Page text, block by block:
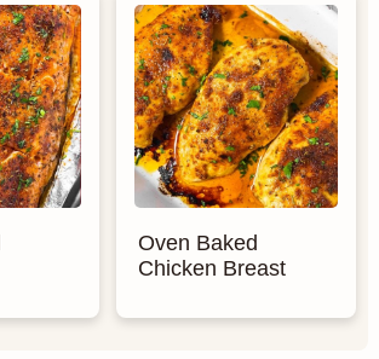
Oven Baked
Chicken Breast